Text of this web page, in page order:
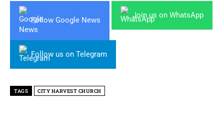
Follow Google News
Join us on WhatsApp
Follow us on Telegram
TAGS CITY HARVEST CHURCH